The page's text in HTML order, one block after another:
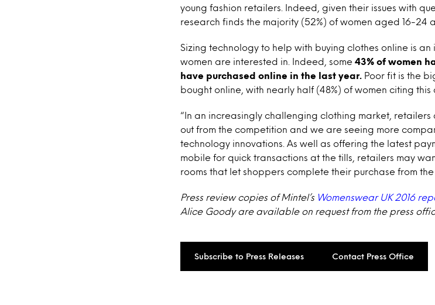
young fashion retailers. Indeed, given their issues with
research finds the majority (52%) of women aged 16-24
Sizing technology to help with buying clothes online is
women are interested in. Indeed, some 43% of women
have purchased online in the last year.
Poor fit is the
bought online, with nearly half (48%) of women citing this
“In an increasingly challenging clothing market,
out from the competition and we are seeing more
technology innovations. As well as offering the latest
mobile for quick transactions at the tills, retailers may
rooms that let shoppers complete their purchase from
Press review copies of Mintel’s Womenswear UK 2016
Alice Goody are available on request from the press
Subscribe to Press Releases Contact Press Office